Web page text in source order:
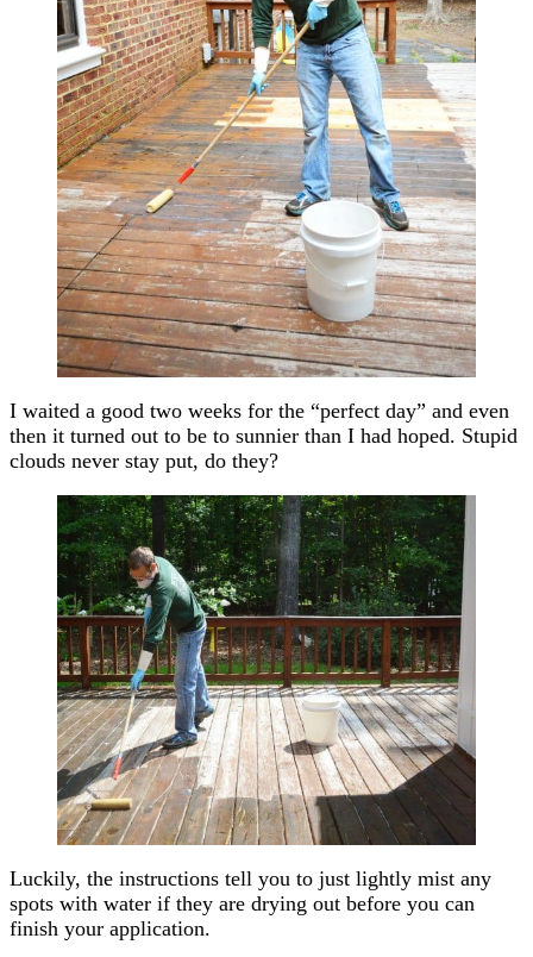
I waited a good two weeks for the “perfect day” and even
then it turned out to be to sunnier than I had hoped. Stupid
clouds never stay put, do they?
Luckily, the instructions tell you to just lightly mist any
spots with water if they are drying out before you can
finish your application.